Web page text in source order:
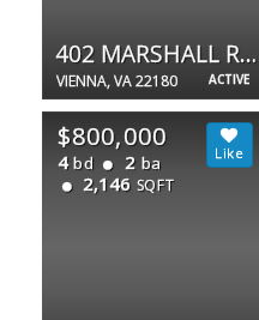
ACTIVE
402 MARSHALL RD SW
VIENNA, VA 22180
$800,000
4 bd 2 ba
2,146 SQFT